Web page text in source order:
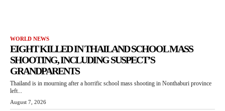
WORLD NEWS
EIGHT KILLED IN THAILAND SCHOOL MASS
SHOOTING, INCLUDING SUSPECT’S
GRANDPARENTS
Thailand is in mourning after a horrific school mass shooting in Nonthaburi province
left...
August 7, 2026